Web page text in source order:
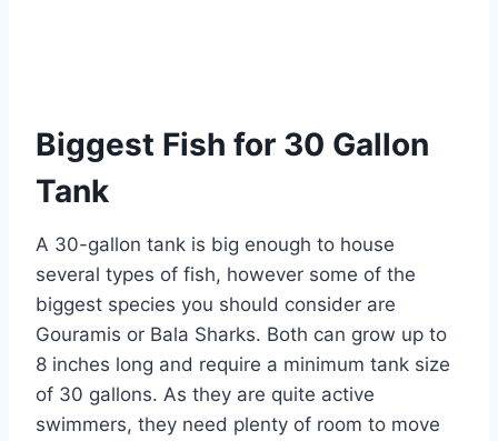
Biggest Fish for 30 Gallon
Tank
A 30-gallon tank is big enough to house
several types of fish, however some of the
biggest species you should consider are
Gouramis or Bala Sharks. Both can grow up to
8 inches long and require a minimum tank size
of 30 gallons. As they are quite active
swimmers, they need plenty of room to move